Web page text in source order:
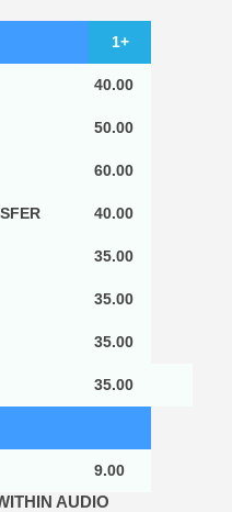
1+
40.00
50.00
60.00
40.00
35.00
35.00
35.00
35.00
9.00
AUDIO